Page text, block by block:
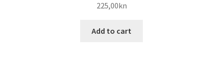
225,00kn
Add to cart